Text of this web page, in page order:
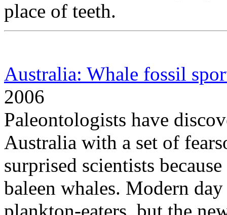
place of teeth.
Australia: Whale fossil
2006
Paleontologists have
Australia with a set of
surprised scientists
baleen whales. Modern